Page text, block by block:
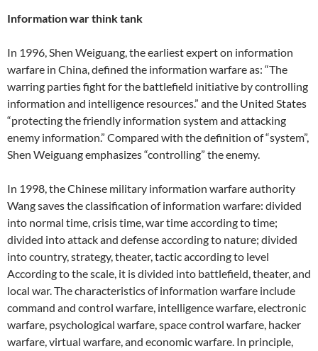
Information war think tank
In 1996, Shen Weiguang, the earliest expert on information
warfare in China, defined the information warfare as: “The
warring parties fight for the battlefield initiative by controlling
information and intelligence resources.” and the United States
“protecting the friendly information system and attacking
enemy information.” Compared with the definition of “system”,
Shen Weiguang emphasizes “controlling” the enemy.
In 1998, the Chinese military information warfare authority
Wang saves the classification of information warfare: divided
into normal time, crisis time, war time according to time;
divided into attack and defense according to nature; divided
into country, strategy, theater, tactic according to level
According to the scale, it is divided into battlefield, theater, and
local war. The characteristics of information warfare include
command and control warfare, intelligence warfare, electronic
warfare, psychological warfare, space control warfare, hacker
warfare, virtual warfare, and economic warfare. In principle,